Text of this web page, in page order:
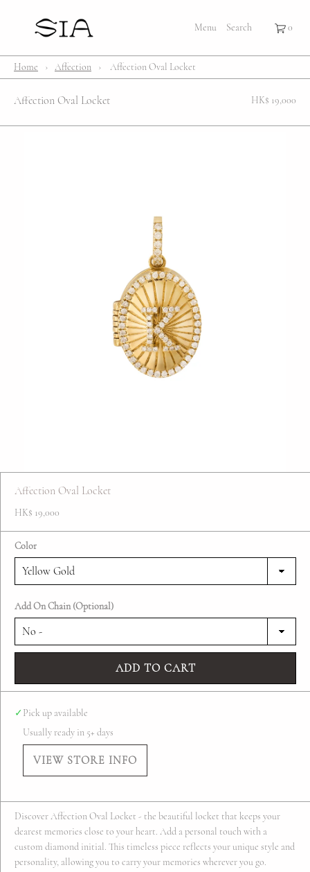
×
Shop
Affection Locket
Your cart is empty
Menu Search
Home › Affection › Affection Oval Locket
Affection Oval Locket HK$ 19,000
Affection Oval Locket
HK$ 19,000
Color
Add On Chain (Optional)
ADD TO CART
✓Pick up available
Usually ready in 5+ days
VIEW STORE INFO
Discover Affection Oval Locket - the beautiful locket that keeps your
dearest memories close to your heart. Add a personal touch with a
custom diamond initial. This timeless piece reflects your unique style and
personality, allowing you to carry your memories wherever you go.